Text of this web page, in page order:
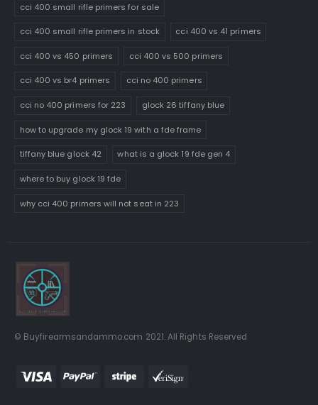
cci 400 small rifle primers for sale
cci 400 small rifle primers in stock cci 400 vs 41 primers
cci 400 vs 450 primers cci 400 vs 500 primers
cci 400 vs br4 primers cci no 400 primers
cci no 400 primers for 223 glock 26 tiffany blue
how to upgrade my glock 19 with a fde frame
tiffany blue glock 42 what is a glock 19 fde gen 4
where to buy glock 19 fde
why cci 400 primers will not seat in 223
© Buyfirearmsandammo.com 2021. All Rights Reserved